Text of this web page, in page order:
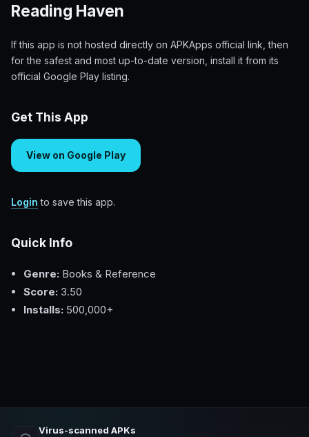
Reading Haven
If this app is not hosted directly on APKApps official link, then
for the safest and most up-to-date version, install it from its
official Google Play listing.
Get This App
View on Google Play
Login to save this app.
Quick Info
Genre: Books & Reference
Score: 3.50
Installs: 500,000+
Virus-scanned APKs